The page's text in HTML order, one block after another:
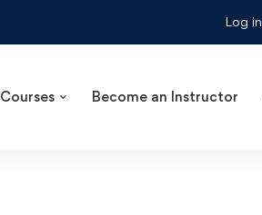
Log in
Courses Become an Instructor